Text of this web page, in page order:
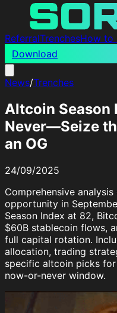
ReferralTrenchesHow to
Download
News/Trenches
Altcoin Season
Never—Seize
an OG
24/09/2025
Comprehensive
opportunity in
Season Index at 82,
$60B stablecoin flows,
full capital rotation.
allocation, trading
specific altcoin picks
now-or-never window.